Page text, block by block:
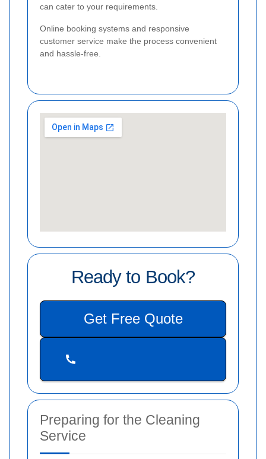
can cater to your requirements.
Online booking systems and responsive
customer service make the process convenient
and hassle-free.
Ready to Book?
Get Free Quote
Preparing for the Cleaning
Service